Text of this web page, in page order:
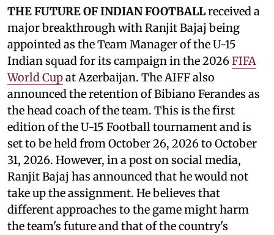
THE FUTURE OF INDIAN FOOTBALLreceived a
major breakthrough with Ranjit Bajaj being
appointed as the Team Manager of the U-15
Indian squad for its campaign in the 2026FIFA
World Cupat Azerbaijan. The AIFF also
announced the retention of Bibiano Ferandes as
the head coach of the team. This is the first
edition of the U-15 Football tournament and is
set to be held from October 26, 2026 to October
31, 2026. However, in a post on social media,
Ranjit Bajaj has announced that he would not
take up the assignment. He believes that
different approaches to the game might harm
the team's future and that of the country's